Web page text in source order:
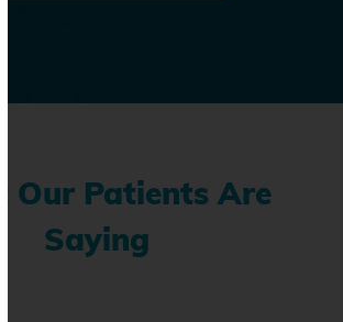
Our Patients Are
Saying